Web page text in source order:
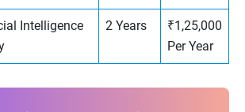
Intelligence
2 Years
₹1,25,000
Per Year